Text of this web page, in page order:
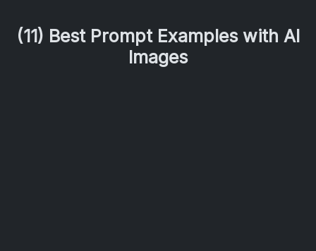
(11) Best Prompt Examples with AI
Images